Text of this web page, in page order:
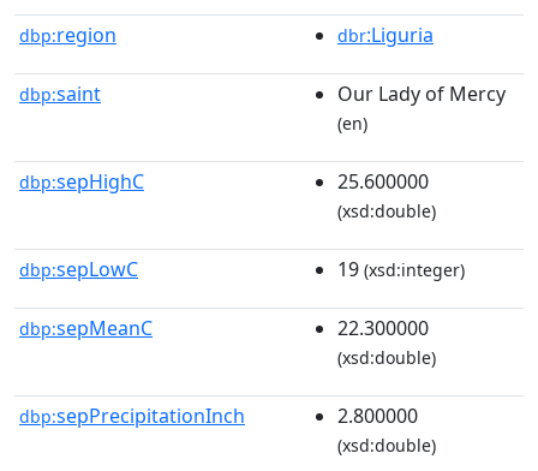
dbp:region dbr:Liguria
dbp:saint Our Lady of Mercy
(en)
dbp:sepHighC 25.600000
(xsd:double)
dbp:sepLowC 19 (xsd:integer)
dbp:sepMeanC 22.300000
(xsd:double)
dbp:sepPrecipitationInch 2.800000
(xsd:double)